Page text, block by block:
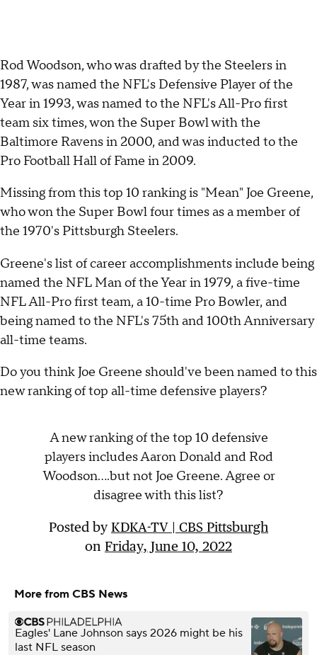
Rod Woodson, who was drafted by the Steelers in
1987, was named the NFL's Defensive Player of the
Year in 1993, was named to the NFL's All-Pro first
team six times, won the Super Bowl with the
Baltimore Ravens in 2000, and was inducted to the
Pro Football Hall of Fame in 2009.
Missing from this top 10 ranking is "Mean" Joe Greene,
who won the Super Bowl four times as a member of
the 1970's Pittsburgh Steelers.
Greene's list of career accomplishments include being
named the NFL Man of the Year in 1979, a five-time
NFL All-Pro first team, a 10-time Pro Bowler, and
being named to the NFL's 75th and 100th Anniversary
all-time teams.
Do you think Joe Greene should've been named to this
new ranking of top all-time defensive players?
A new ranking of the top 10 defensive
players includes Aaron Donald and Rod
Woodson....but not Joe Greene. Agree or
disagree with this list?
Posted byKDKA-TV | CBS Pittsburgh
on Friday, June 10, 2022
More from CBS News
Eagles' Lane Johnson says 2026 might be his
last NFL season